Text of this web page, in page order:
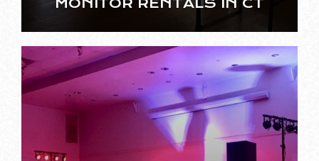
MONITOR RENTALS IN CT